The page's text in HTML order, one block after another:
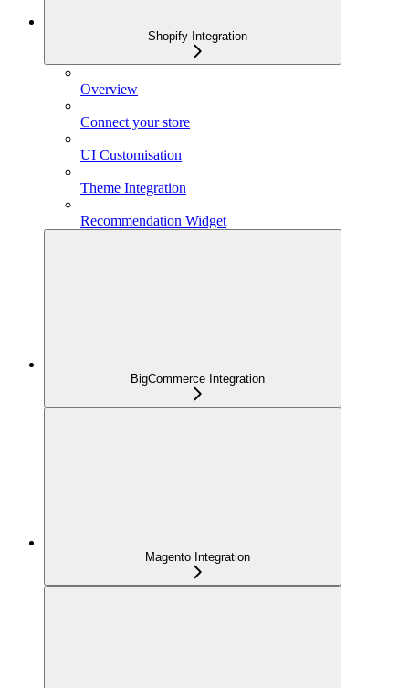
Shopify Integration
Overview
Connect your store
UI Customisation
Theme Integration
Recommendation Widget
BigCommerce Integration
Magento Integration